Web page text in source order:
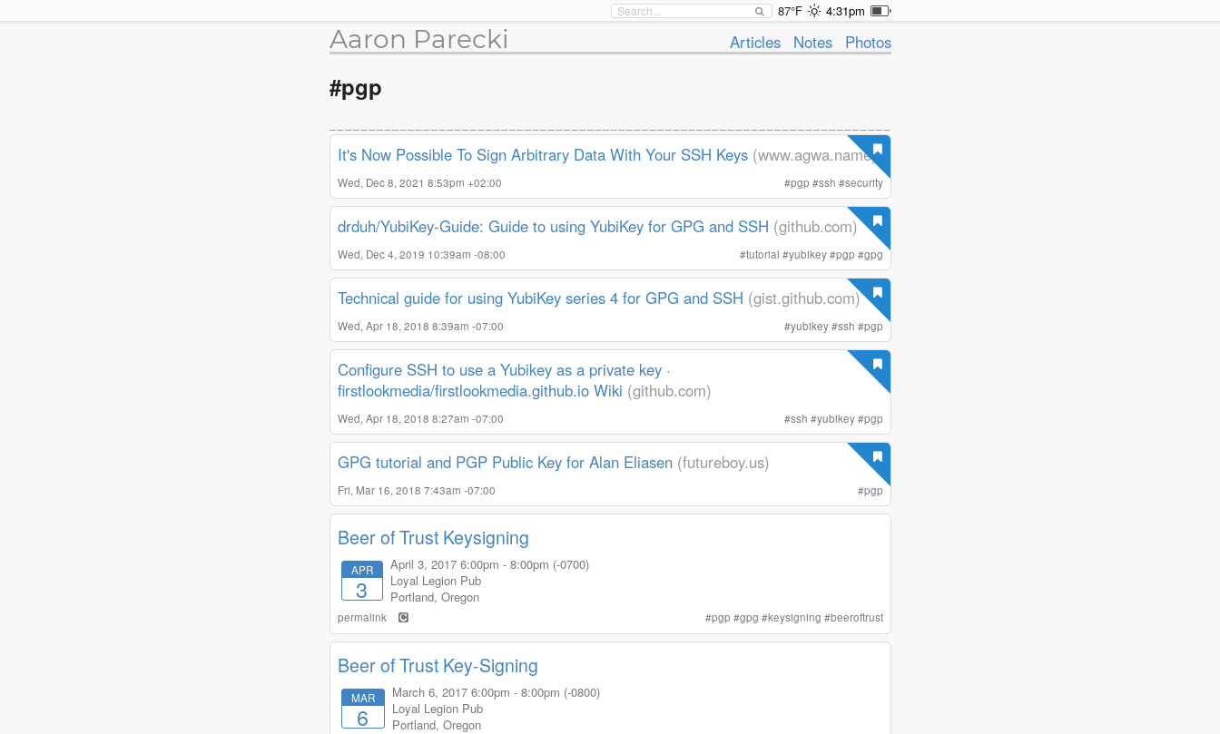
87°F 4:31pm
Aaron Parecki Articles Notes Photos
#pgp
It's Now Possible To Sign Arbitrary Data With Your SSH Keys (www.agwa.name)
Wed, Dec 8, 2021 8:53pm +02:00 #pgp #ssh #security
drduh/YubiKey-Guide: Guide to using YubiKey for GPG and SSH (github.com)
Wed, Dec 4, 2019 10:39am -08:00 #tutorial #yubikey#pgp #gpg
Technical guide for using YubiKey series 4 for GPG and SSH (gist.github.com)
Wed, Apr 18, 2018 8:39am -07:00 #yubikey#ssh #pgp
Configure SSH to use a Yubikey as a private key ·
firstlookmedia/firstlookmedia.github.io Wiki (github.com)
Wed, Apr 18, 2018 8:27am -07:00 #ssh #yubikey#pgp
GPG tutorial and PGP Public Key for Alan Eliasen (futureboy.us)
Fri, Mar 16, 2018 7:43am -07:00 #pgp
Beer of Trust Keysigning
APR
3
April 3, 2017 6:00pm - 8:00pm (-0700)
Loyal Legion Pub
Portland, Oregon
permalink #pgp #gpg #keysigning #beeroftrust
Beer of Trust Key-Signing
MAR
6
March 6, 2017 6:00pm - 8:00pm (-0800)
Loyal Legion Pub
Portland, Oregon